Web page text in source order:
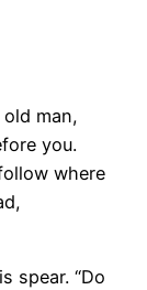
man,
you.
where
spear. “Do